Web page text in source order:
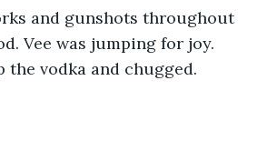
and gunshots throughout
Vee was jumping for joy.
vodka and chugged.